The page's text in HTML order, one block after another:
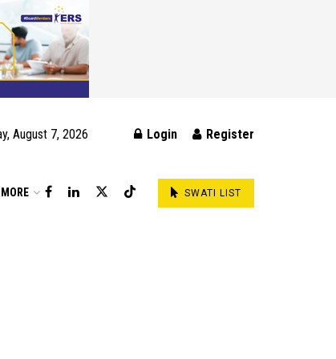
August 7, 2026 Login Register
MORE SWATI LIST